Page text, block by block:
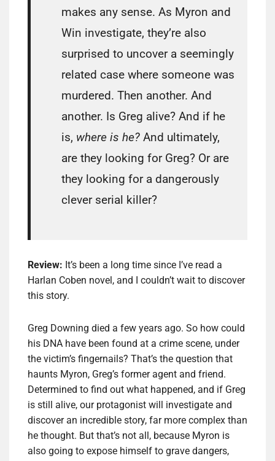
makes any sense. As Myron and
Win investigate, they’re also
surprised to uncover a seemingly
related case where someone was
murdered. Then another. And
another. Is Greg alive? And if he
is, where is he? And ultimately,
are they looking for Greg? Or are
they looking for a dangerously
clever serial killer?
Review: It’s been a long time since I’ve read a
Harlan Coben novel, and I couldn’t wait to discover
this story.
Greg Downing died a few years ago. So how could
his DNA have been found at a crime scene, under
the victim’s fingernails? That’s the question that
haunts Myron, Greg’s former agent and friend.
Determined to find out what happened, and if Greg
is still alive, our protagonist will investigate and
discover an incredible story, far more complex than
he thought. But that’s not all, because Myron is
also going to expose himself to grave dangers,